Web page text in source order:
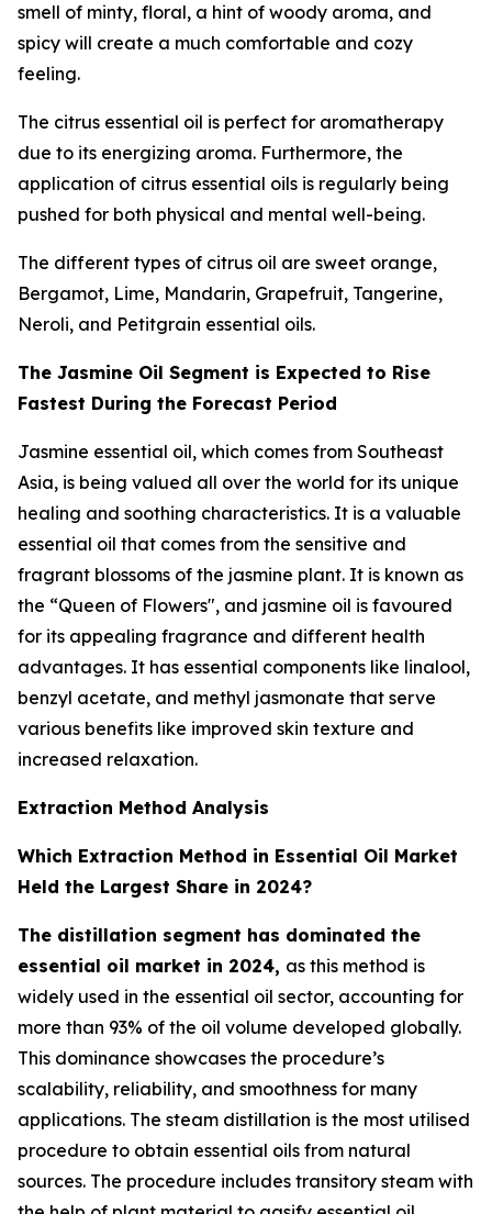
smell of minty, floral, a hint of woody aroma, and
spicy will create a much comfortable and cozy
feeling.
The citrus essential oil is perfect for aromatherapy
due to its energizing aroma. Furthermore, the
application of citrus essential oils is regularly being
pushed for both physical and mental well-being.
The different types of citrus oil are sweet orange,
Bergamot, Lime, Mandarin, Grapefruit, Tangerine,
Neroli, and Petitgrain essential oils.
The Jasmine Oil Segment is Expected to Rise
Fastest During the Forecast Period
Jasmine essential oil, which comes from Southeast
Asia, is being valued all over the world for its unique
healing and soothing characteristics. It is a valuable
essential oil that comes from the sensitive and
fragrant blossoms of the jasmine plant. It is known as
the “Queen of Flowers", and jasmine oil is favoured
for its appealing fragrance and different health
advantages. It has essential components like linalool,
benzyl acetate, and methyl jasmonate that serve
various benefits like improved skin texture and
increased relaxation.
Extraction Method Analysis
Which Extraction Method in Essential Oil Market
Held the Largest Share in 2024?
The distillation segment has dominated the
essential oil market in 2024, as this method is
widely used in the essential oil sector, accounting for
more than 93% of the oil volume developed globally.
This dominance showcases the procedure’s
scalability, reliability, and smoothness for many
applications. The steam distillation is the most utilised
procedure to obtain essential oils from natural
sources. The procedure includes transitory steam with